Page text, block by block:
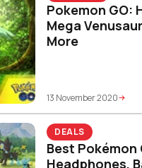
Pokemon GO:
Mega
More
13 November 2020
DEALS
Best Pokémon
Headphones,